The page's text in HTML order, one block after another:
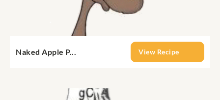
Naked Apple P... View Recipe